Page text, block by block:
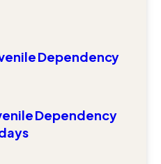
Dependency
Dependency